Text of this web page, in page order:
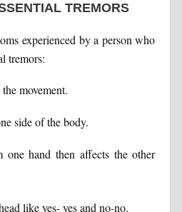
TREMORS
experienced by a person who
tremors:
movement.
side of the body.
one hand then affects the other
like yes- yes and no-no.